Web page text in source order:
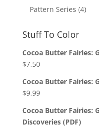
Pattern Series (4)
Stuff To Color
Cocoa Butter Fairies:
$7.50
Cocoa Butter Fairies:
$9.99
Cocoa Butter Fairies:
Discoveries (PDF)